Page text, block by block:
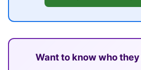
Want to know who